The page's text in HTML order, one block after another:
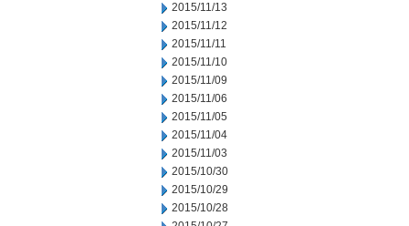
2015/11/13
2015/11/12
2015/11/11
2015/11/10
2015/11/09
2015/11/06
2015/11/05
2015/11/04
2015/11/03
2015/10/30
2015/10/29
2015/10/28